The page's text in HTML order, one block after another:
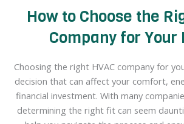
How to Choose the
Company for Your
Choosing the right HVAC company for
decision that can affect your comfort,
financial investment. With many
determining the right fit can seem